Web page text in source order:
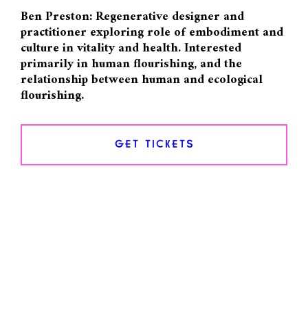
Ben Preston: Regenerative designer and
practitioner exploring role of embodiment and
culture in vitality and health. Interested
primarily in human flourishing, and the
relationship between human and ecological
flourishing.
GET TICKETS